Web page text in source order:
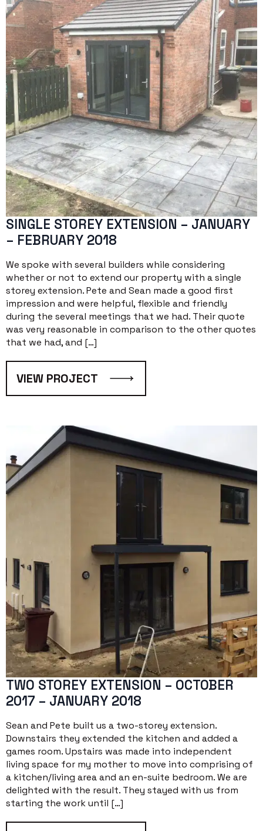
SINGLE STOREY EXTENSION – JANUARY
– FEBRUARY 2018
We spoke with several builders while considering
whether or not to extend our property with a single
storey extension. Pete and Sean made a good first
impression and were helpful, flexible and friendly
during the several meetings that we had. Their quote
was very reasonable in comparison to the other quotes
that we had, and […]
VIEW PROJECT
TWO STOREY EXTENSION – OCTOBER
2017 – JANUARY 2018
Sean and Pete built us a two-storey extension.
Downstairs they extended the kitchen and added a
games room. Upstairs was made into independent
living space for my mother to move into comprising of
a kitchen/living area and an en-suite bedroom. We are
delighted with the result. They stayed with us from
starting the work until […]